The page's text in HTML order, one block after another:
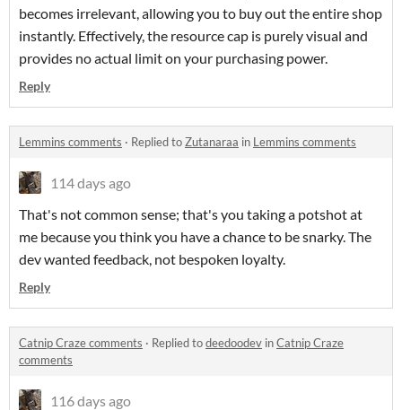
becomes irrelevant, allowing you to buy out the entire shop
instantly. Effectively, the resource cap is purely visual and
provides no actual limit on your purchasing power.
Reply
Lemmins comments · Replied toZutanaraa in Lemmins comments
114 days ago
That's not common sense; that's you taking a potshot at
me because you think you have a chance to be snarky. The
dev wanted feedback, not bespoken loyalty.
Reply
Catnip Craze comments · Replied todeedoodev inCatnip Craze
comments
116 days ago